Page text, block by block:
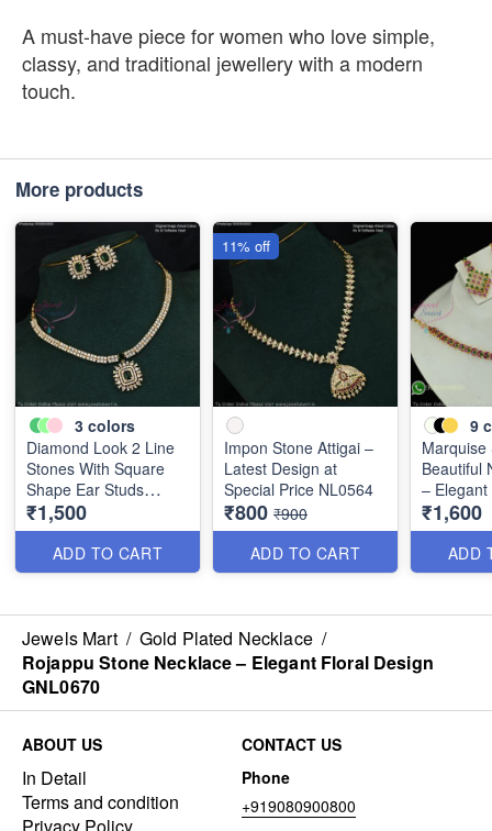
A must-have piece for women who love simple,
classy, and traditional jewellery with a modern
touch.
More products
3 colors
Diamond Look 2 Line
Stones With Square
Shape Ear Studs
NL0580
₹1,500
ADD TO CART
Impon Stone Attigai –
Latest Design at
Special Price NL0564
₹800 ₹900
ADD TO CART
11% off
9
Marquise
Beautiful
–
Multiple
NL2072
₹1,600
ADD
Jewels Mart / Gold Plated Necklace /
Rojappu Stone Necklace – Elegant Floral Design
GNL0670
ABOUT US
In Detail
Terms and condition
CONTACT US
Phone
+919080900800